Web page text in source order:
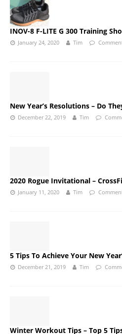
INOV-8 F-LITE G 300 Training
January 24, 2020 Tim
New Year’s Resolutions – Do
December 22, 2019 Tim
2020 Rogue Invitational –
January 11, 2020 Tim
5 Tips To Achieve Your New
December 21, 2019 Tim
Winter Workout Tips – Top 5